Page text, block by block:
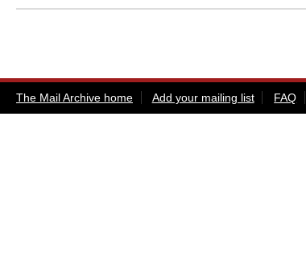
The Mail Archive home Add your mailing list FAQ